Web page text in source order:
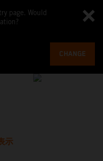
page. Would
CHANGE
示